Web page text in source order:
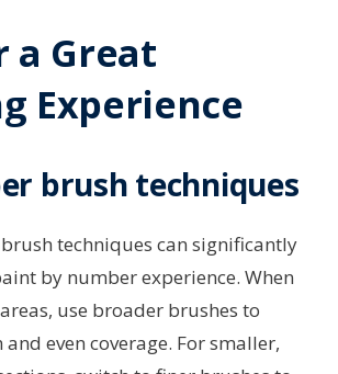
a Great
Experience
brush techniques
techniques can significantly
by number experience. When
use broader brushes to
even coverage. For smaller,